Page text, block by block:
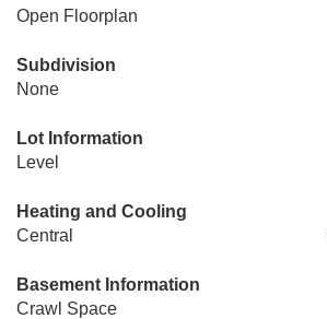
Open Floorplan
Subdivision
None
Lot Information
Level
Heating and Cooling
Central
Basement Information
Crawl Space